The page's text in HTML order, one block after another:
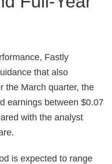
Fastly
that also
the March quarter, the
earnings between $0.07
with the analyst
is expected to range